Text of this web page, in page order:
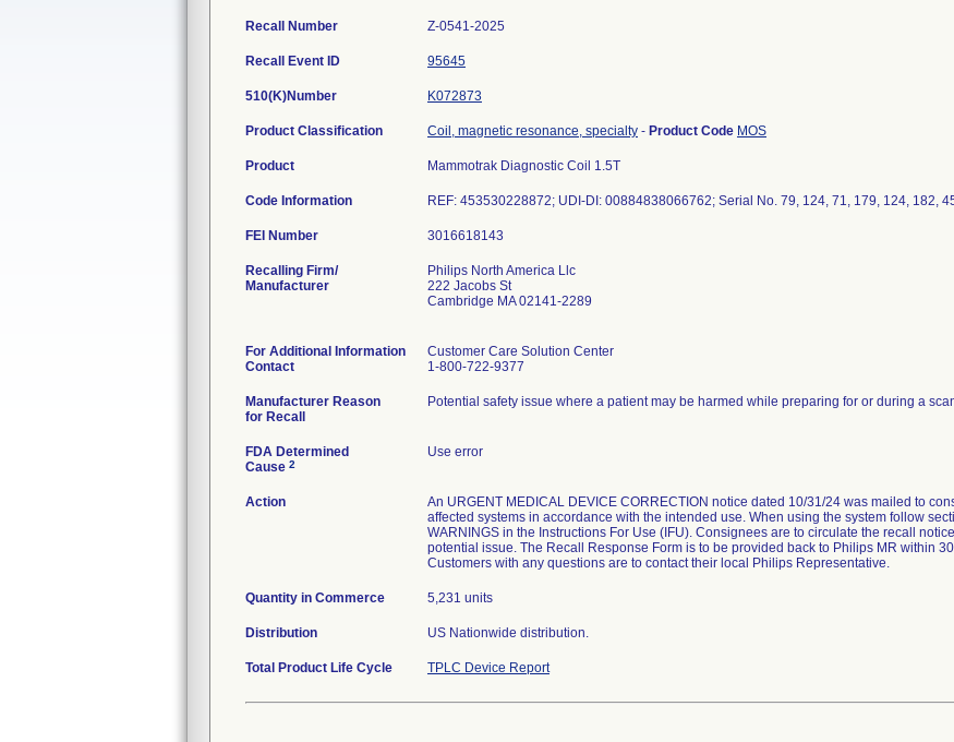
Recall Number Z-0541-2025
Recall Event ID 95645
510(K)Number K072873
Product Classification Coil, magnetic resonance, specialty - Product Code MOS
Product Mammotrak Diagnostic Coil 1.5T
Code Information REF: 453530228872; UDI-DI: 00884838066762; Serial No. 79, 124, 71, 179, 124, 182,
FEI Number
Recalling Firm/
Manufacturer
Philips North America Llc
222 Jacobs St
Cambridge MA 02141-2289
For Additional Information
Contact
Customer Care Solution Center
1-800-722-9377
Manufacturer Reason
for Recall
Potential safety issue where a patient may be harmed while preparing for or during a
FDA Determined
Cause 2
Use error
Action
An URGENT MEDICAL DEVICE CORRECTION notice dated 10/31/24 was mailed to
affected systems in accordance with the intended use. When using the system follow
WARNINGS in the Instructions For Use (IFU). Consignees are to circulate the recall
potential issue. The Recall Response Form is to be provided back to Philips MR within
Customers with any questions are to contact their local Philips Representative.
Quantity in Commerce 5,231 units
Distribution US Nationwide distribution.
Total Product Life Cycle TPLC Device Report